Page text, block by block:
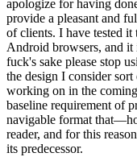
apologize for having
provide a pleasant and
of clients. I have tested
Android browsers, and
fuck's sake please stop
the design I consider
working on in the
baseline requirement of
navigable format
reader, and for this
its predecessor.